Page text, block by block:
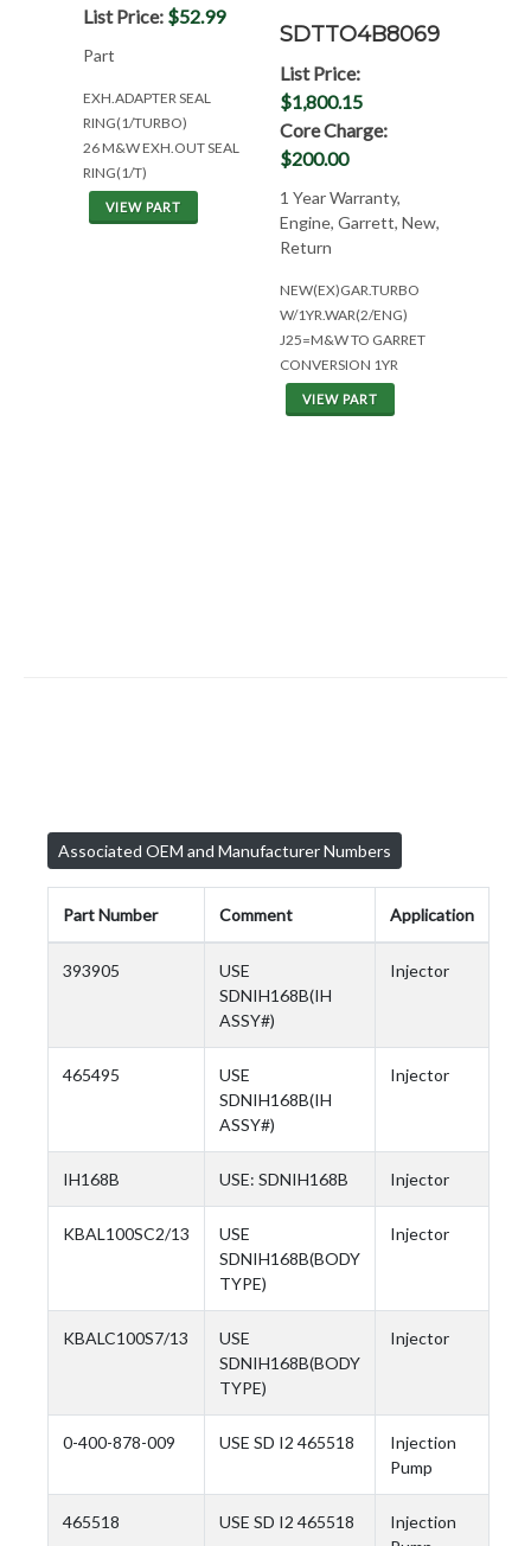
List Price: $52.99
Part
EXH.ADAPTER SEAL
RING(1/TURBO)
26 M&W EXH.OUT SEAL
RING(1/T)
VIEW PART
SDTTO4B8069
List Price:
$1,800.15
Core Charge:
$200.00
1 Year Warranty,
Engine, Garrett, New,
Return
NEW(EX)GAR.TURBO
W/1YR.WAR(2/ENG)
J25=M&W TO GARRET
CONVERSION 1YR
VIEW PART
Associated OEM and Manufacturer Numbers
Part Number Comment Application
393905
USE
SDNIH168B(IH
ASSY#)
Injector
465495
USE
SDNIH168B(IH
ASSY#)
Injector
IH168B USE: SDNIH168B Injector
KBAL100SC2/13
USE
SDNIH168B(BODY
TYPE)
Injector
KBALC100S7/13
USE
SDNIH168B(BODY
TYPE)
Injector
0-400-878-009 USE SD I2 465518
Injection
Pump
465518 USE SD I2 465518
Injection